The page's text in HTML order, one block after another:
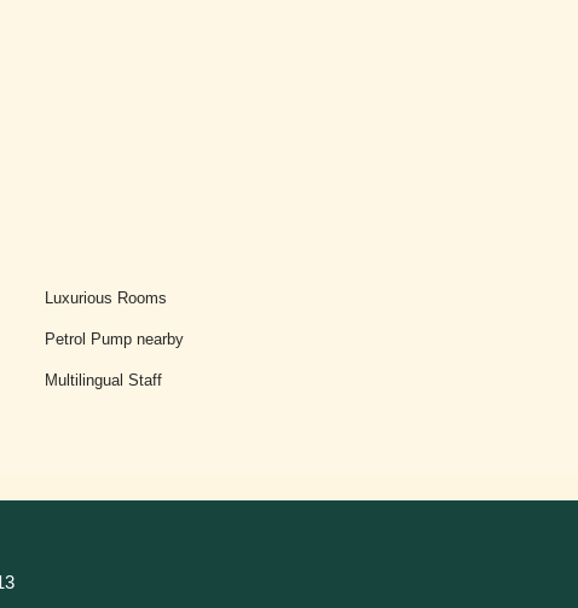
Luxurious Rooms
Petrol Pump nearby
Multilingual Staff